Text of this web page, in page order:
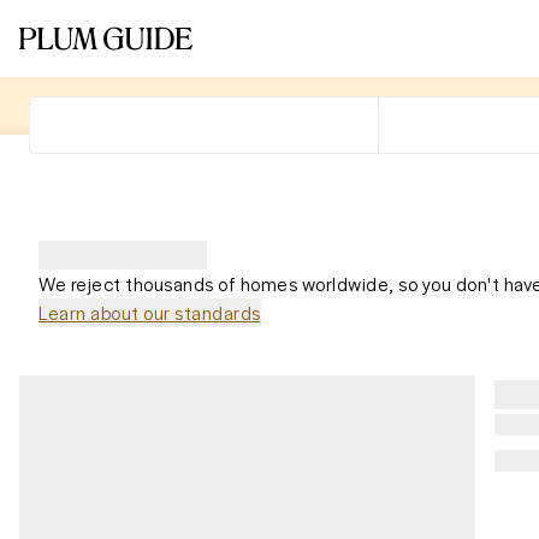
We reject thousands of homes worldwide, so you don't
Learn about our standards